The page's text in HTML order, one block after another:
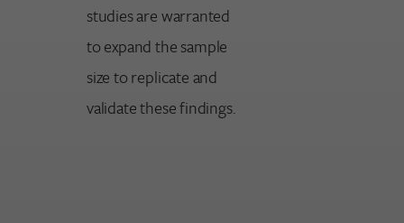
studies are warranted
to expand the sample
size to replicate and
validate these findings.